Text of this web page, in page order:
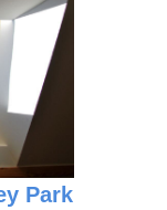
Park